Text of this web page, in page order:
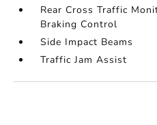
Rear Cross Traffic
Braking Control
Side Impact Beams
Traffic Jam Assist